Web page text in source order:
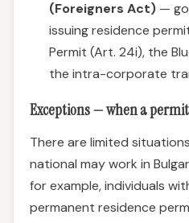
(Foreigners Act) —
issuing residence
Permit (Art. 24i), the
the intra-corporate
Exceptions — when a
There are limited
national may work in
for example, individuals
permanent residence